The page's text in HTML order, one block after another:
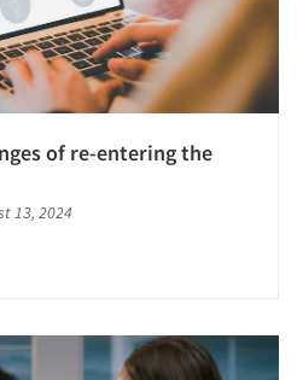
of re-entering the
13, 2024